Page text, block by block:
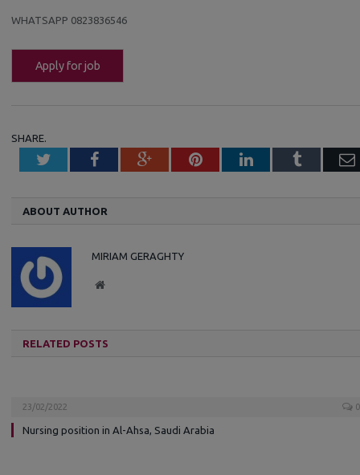
WHATSAPP 0823836546
SHARE.
TwitterFacebookGoogle+PinterestLinkedInTumblr
ABOUT AUTHOR
MIRIAM GERAGHTY
W
i
RELATED POSTS
23/02/2022 0
Nursing position in Al-Ahsa, Saudi Arabia